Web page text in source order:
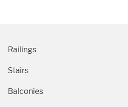
Railings
Stairs
Balconies